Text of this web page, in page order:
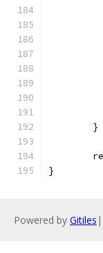
	}
}
Powered by Gitiles |